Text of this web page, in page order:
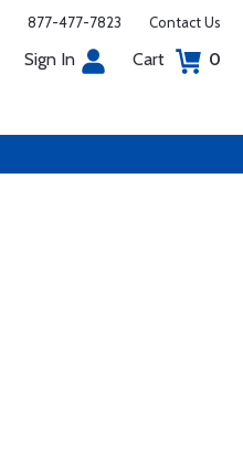
877-477-7823 Contact Us
Sign In Cart 0